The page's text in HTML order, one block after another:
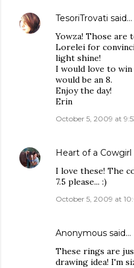
TesoriTrovati said…
Yowza! Those are
Lorelei for
light shine!
I would love to win
would be an 8.
Enjoy the day!
Erin
October 5, 2009 at
Heart of a Cowgirl
I love these! The
7.5 please... :)
October 5, 2009 at
Anonymous said…
These rings are
drawing idea! I'm